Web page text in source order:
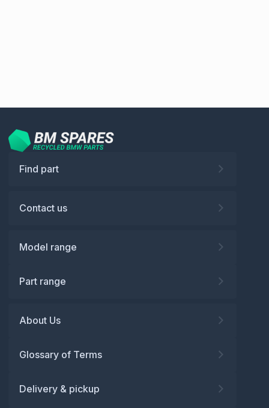
Find part
Contact us
Model range
Part range
About Us
Glossary of Terms
Delivery & pickup